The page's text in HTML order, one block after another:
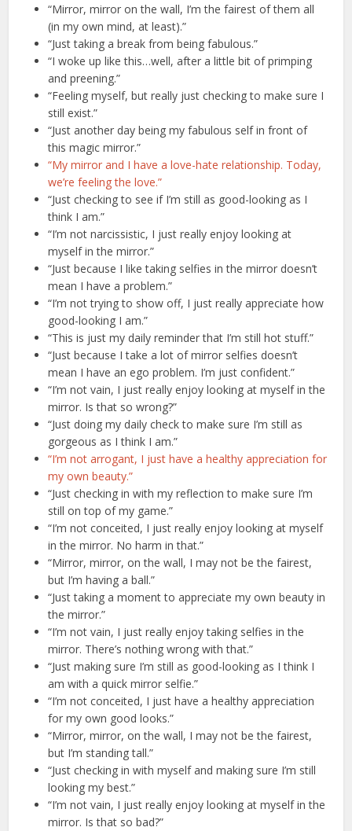
“Mirror, mirror on the wall, I’m the fairest of them all
(in my own mind, at least).”
“Just taking a break from being fabulous.”
“I woke up like this…well, after a little bit of primping
and preening.”
“Feeling myself, but really just checking to make sure I
still exist.”
“Just another day being my fabulous self in front of
this magic mirror.”
“My mirror and I have a love-hate relationship. Today,
we’re feeling the love.”
“Just checking to see if I’m still as good-looking as I
think I am.”
“I’m not narcissistic, I just really enjoy looking at
myself in the mirror.”
“Just because I like taking selfies in the mirror doesn’t
mean I have a problem.”
“I’m not trying to show off, I just really appreciate how
good-looking I am.”
“This is just my daily reminder that I’m still hot stuff.”
“Just because I take a lot of mirror selfies doesn’t
mean I have an ego problem. I’m just confident.”
“I’m not vain, I just really enjoy looking at myself in the
mirror. Is that so wrong?”
“Just doing my daily check to make sure I’m still as
gorgeous as I think I am.”
“I’m not arrogant, I just have a healthy appreciation for
my own beauty.”
“Just checking in with my reflection to make sure I’m
still on top of my game.”
“I’m not conceited, I just really enjoy looking at myself
in the mirror. No harm in that.”
“Mirror, mirror, on the wall, I may not be the fairest,
but I’m having a ball.”
“Just taking a moment to appreciate my own beauty in
the mirror.”
“I’m not vain, I just really enjoy taking selfies in the
mirror. There’s nothing wrong with that.”
“Just making sure I’m still as good-looking as I think I
am with a quick mirror selfie.”
“I’m not conceited, I just have a healthy appreciation
for my own good looks.”
“Mirror, mirror, on the wall, I may not be the fairest,
but I’m standing tall.”
“Just checking in with myself and making sure I’m still
looking my best.”
“I’m not vain, I just really enjoy looking at myself in the
mirror. Is that so bad?”